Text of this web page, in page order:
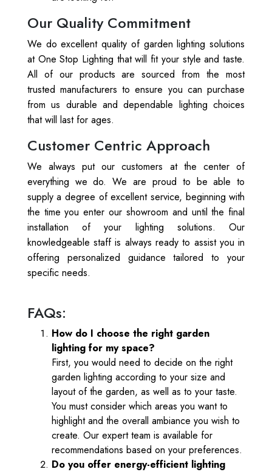
Our Quality Commitment
We do excellent quality of garden lighting solutions
at One Stop Lighting that will fit your style and taste.
All of our products are sourced from the most
trusted manufacturers to ensure you can purchase
from us durable and dependable lighting choices
that will last for ages.
Customer Centric Approach
We always put our customers at the center of
everything we do. We are proud to be able to
supply a degree of excellent service, beginning with
the time you enter our showroom and until the final
installation of your lighting solutions. Our
knowledgeable staff is always ready to assist you in
offering personalized guidance tailored to your
specific needs.
FAQs:
How do I choose the right garden
lighting for my space?
First, you would need to decide on the right
garden lighting according to your size and
layout of the garden, as well as to your taste.
You must consider which areas you want to
highlight and the overall ambiance you wish to
create. Our expert team is available for
recommendations based on your preferences.
Do you offer energy-efficient lighting